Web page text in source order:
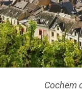
Cochem